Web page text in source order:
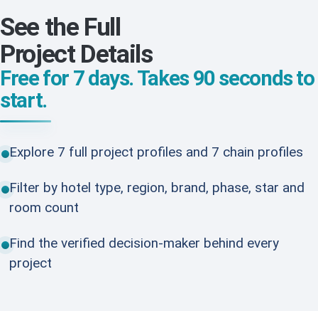
See the Full
Project Details
Free for 7 days. Takes 90 seconds to
start.
Explore 7 full project profiles and 7 chain profiles
Filter by hotel type, region, brand, phase, star and
room count
Find the verified decision-maker behind every
project